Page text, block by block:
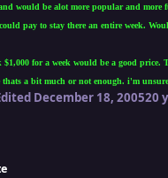
would be alot more popular and more
pay to stay there an entire week.
for a week would be a good price.
thats a bit much or not enough. i'm
December 18, 200520